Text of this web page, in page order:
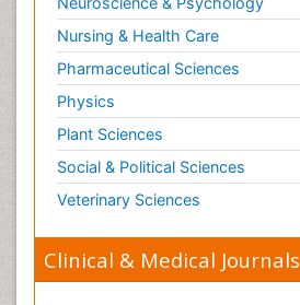
Nursing & Health Care
Pharmaceutical Sciences
Physics
Plant Sciences
Social & Political Sciences
Veterinary Sciences
Clinical & Medical Journals